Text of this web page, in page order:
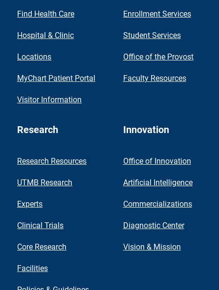
Find Health Care
Hospital & Clinic
Locations
MyChart Patient Portal
Visitor Information
Enrollment Services
Student Services
Office of the Provost
Faculty Resources
Research
Research Resources
UTMB Research
Experts
Clinical Trials
Core Research
Facilities
Innovation
Office of Innovation
Artificial Intelligence
Commercializations
Diagnostic Center
Vision & Mission